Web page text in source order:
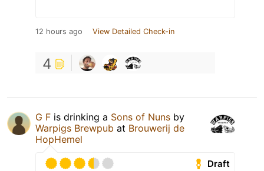
12 hours ago View Detailed Check-in
4
G F is drinking a Sons of Nuns by
Warpigs Brewpub at Brouwerij de
HopHemel
Draft